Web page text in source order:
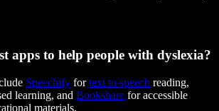
apps to help people with dyslexia?
Speechify fortext to speech reading,
learning, and Bookshare for accessible
materials.